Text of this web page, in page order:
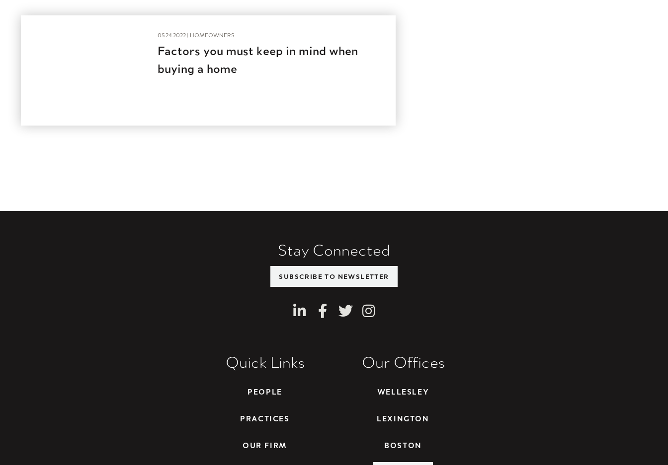
05.24.2022 | HOMEOWNERS
Factors you must keep in mind when
buying a home
Stay Connected
SUBSCRIBE TO NEWSLETTER
LinkedInFacebook
Twitter
Quick Links
PEOPLE
PRACTICES
OUR FIRM
Our Offices
WELLESLEY
LEXINGTON
BOSTON